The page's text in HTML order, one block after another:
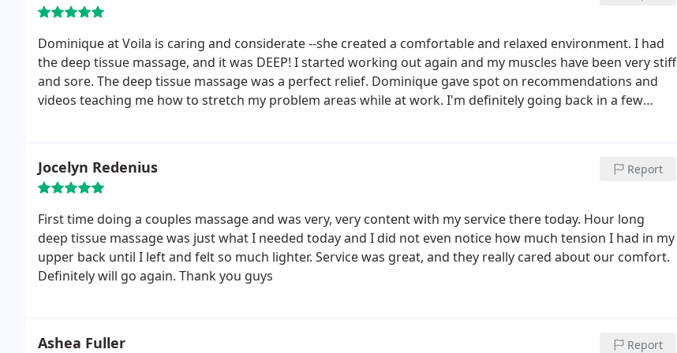
Dominique at Voila is caring and considerate --she created a comfortable and relaxed environment. I had
the deep tissue massage, and it was DEEP! I started working out again and my muscles have been very stiff
and sore. The deep tissue massage was a perfect relief. Dominique gave spot on recommendations and
videos teaching me how to stretch my problem areas while at work. I'm definitely going back in a few
Jocelyn Redenius Report
First time doing a couples massage and was very, very content with my service there today. Hour long
deep tissue massage was just what I needed today and I did not even notice how much tension I had in my
upper back until I left and felt so much lighter. Service was great, and they really cared about our comfort.
Definitely will go again. Thank you guys
Ashea Fuller Report